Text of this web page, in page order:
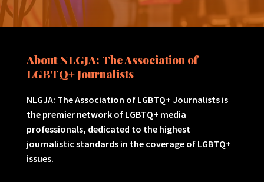
About NLGJA: The Association of
LGBTQ+ Journalists
NLGJA: The Association of LGBTQ+ Journalists is
the premier network of LGBTQ+ media
professionals, dedicated to the highest
journalistic standards in the coverage of LGBTQ+
issues.